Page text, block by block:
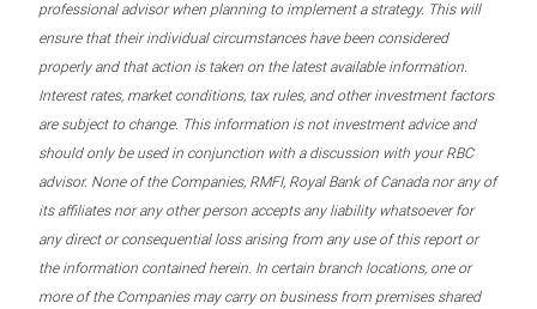
professional advisor when planning to implement a strategy. This will
ensure that their individual circumstances have been considered
properly and that action is taken on the latest available information.
Interest rates, market conditions, tax rules, and other investment factors
are subject to change. This information is not investment advice and
should only be used in conjunction with a discussion with your RBC
advisor. None of the Companies, RMFI, Royal Bank of Canada nor any of
its affiliates nor any other person accepts any liability whatsoever for
any direct or consequential loss arising from any use of this report or
the information contained herein. In certain branch locations, one or
more of the Companies may carry on business from premises shared